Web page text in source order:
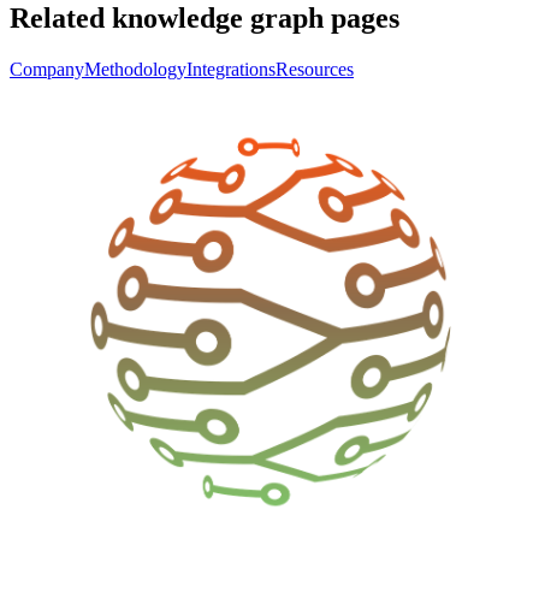
Related knowledge graph pages
CompanyMethodologyIntegrationsResources